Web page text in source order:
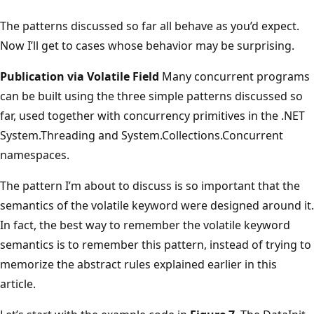
The patterns discussed so far all behave as you’d expect.
Now I’ll get to cases whose behavior may be surprising.
Publication via Volatile Field Many concurrent programs
can be built using the three simple patterns discussed so
far, used together with concurrency primitives in the .NET
System.Threading and System.Collections.Concurrent
namespaces.
The pattern I’m about to discuss is so important that the
semantics of the volatile keyword were designed around it.
In fact, the best way to remember the volatile keyword
semantics is to remember this pattern, instead of trying to
memorize the abstract rules explained earlier in this
article.